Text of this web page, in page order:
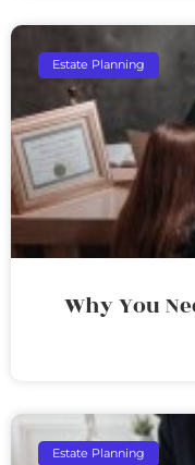
Estate Planning
Why You
Estate Planning